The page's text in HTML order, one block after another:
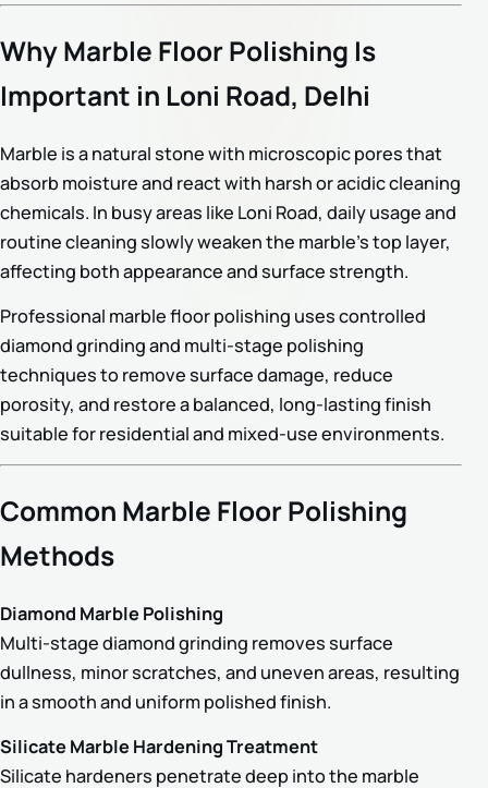
Why Marble Floor Polishing Is
Important in Loni Road, Delhi
Marble is a natural stone with microscopic pores that
absorb moisture and react with harsh or acidic cleaning
chemicals. In busy areas like Loni Road, daily usage and
routine cleaning slowly weaken the marble’s top layer,
affecting both appearance and surface strength.
Professional marble floor polishing uses controlled
diamond grinding and multi-stage polishing
techniques to remove surface damage, reduce
porosity, and restore a balanced, long-lasting finish
suitable for residential and mixed-use environments.
Common Marble Floor Polishing
Methods
Diamond Marble Polishing
Multi-stage diamond grinding removes surface
dullness, minor scratches, and uneven areas, resulting
in a smooth and uniform polished finish.
Silicate Marble Hardening Treatment
Silicate hardeners penetrate deep into the marble